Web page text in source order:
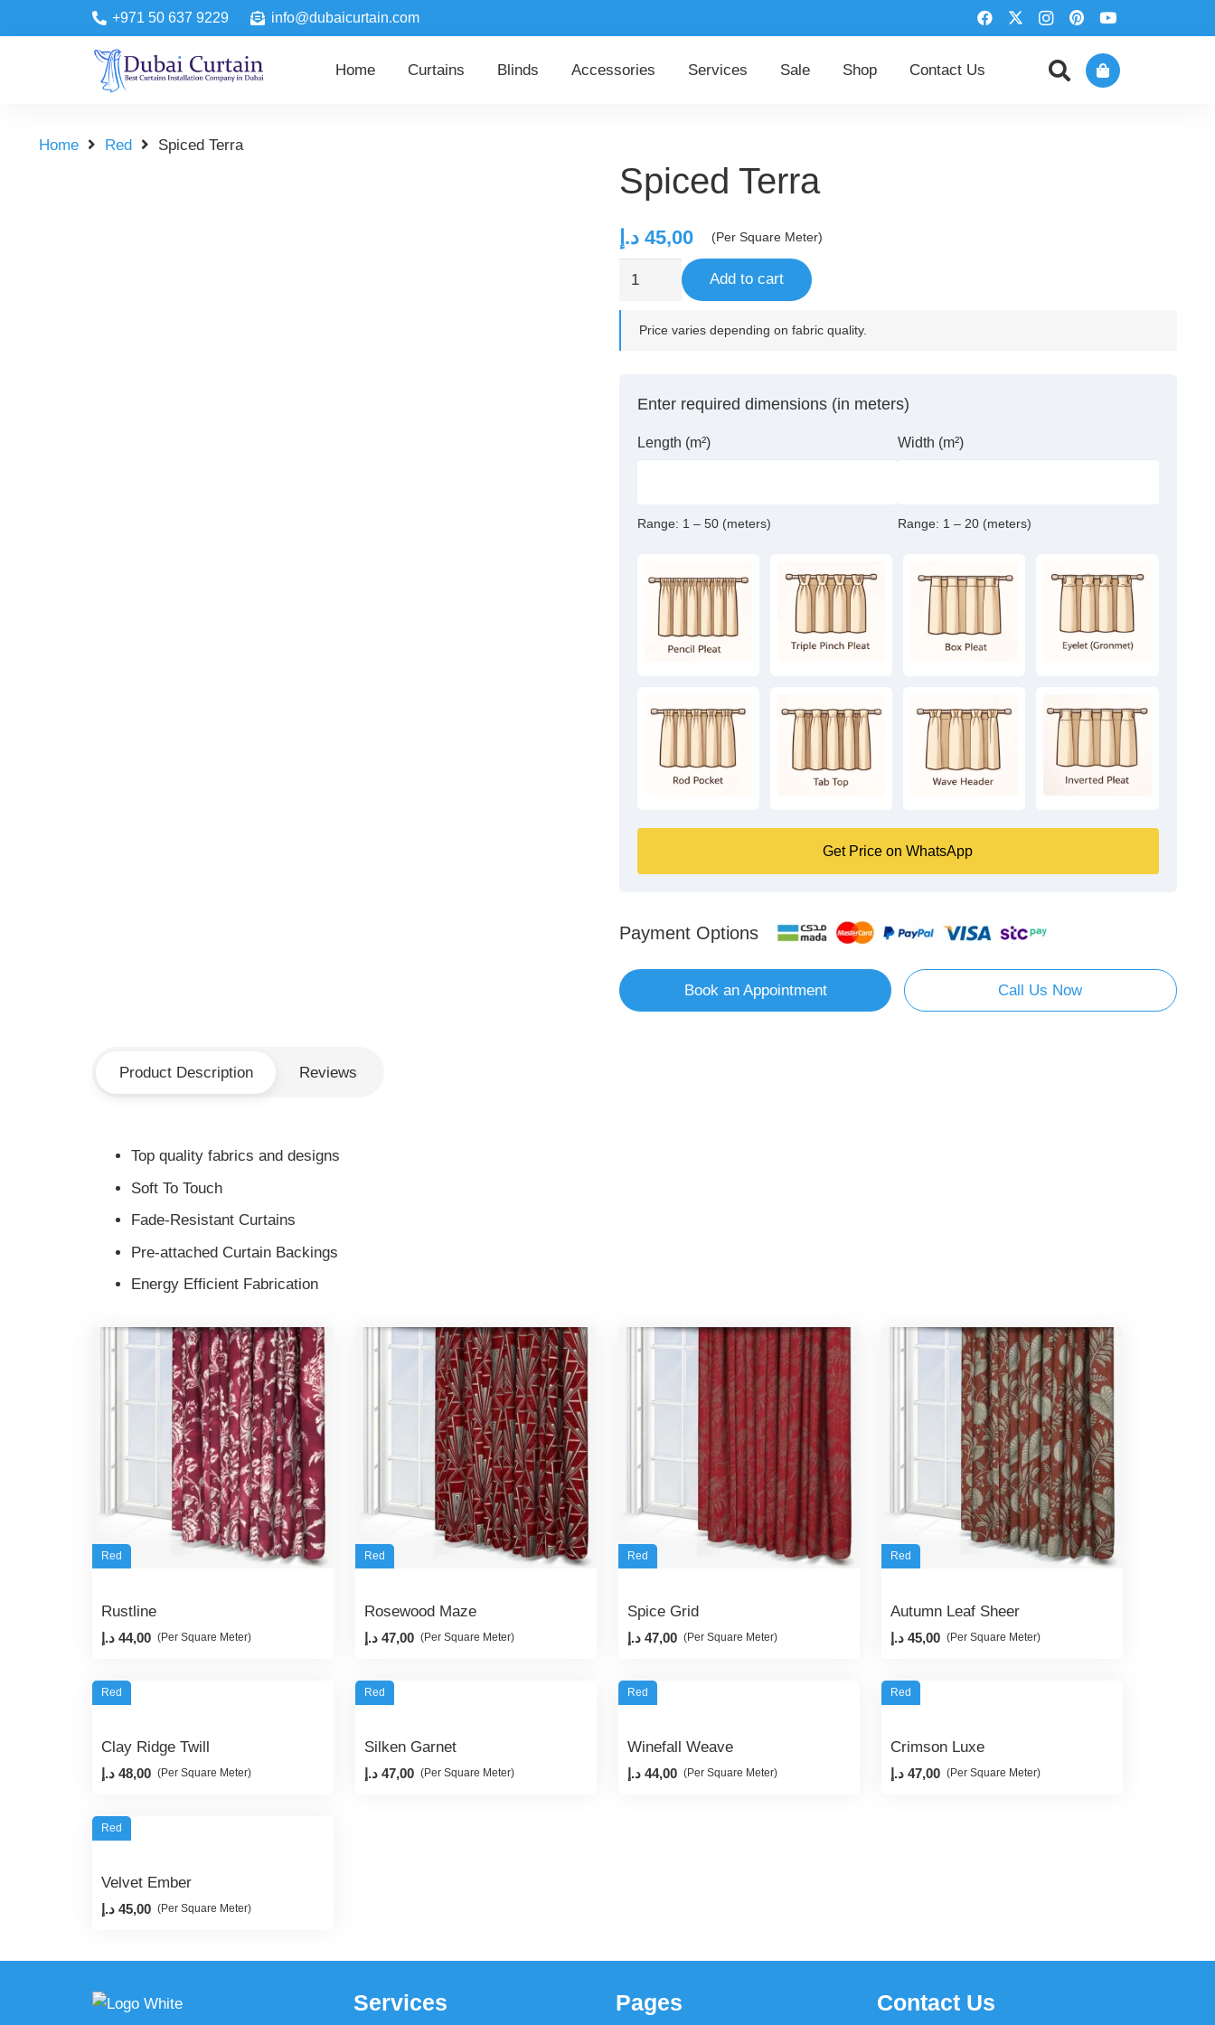
+971 50 637 9229 info@dubaicurtain.com
Home Curtains Blinds Accessories Services Sale Shop Contact Us
Home Red Spiced Terra
Spiced Terra
45,00 د.إ (Per Square Meter)
Add to cart
Price varies depending on fabric quality.
Enter required dimensions (in meters)
Length (m²)
Range: 1 – 50 (meters)
Width (m²)
Range: 1 – 20 (meters)
Get Price on WhatsApp
Payment Options
Book an Appointment Call Us Now
Product Description Reviews
Top quality fabrics and designs
Soft To Touch
Fade-Resistant Curtains
Pre-attached Curtain Backings
Energy Efficient Fabrication
Red
Rustline
44,00 د.إ (Per Square Meter)
Red
Rosewood Maze
47,00 د.إ (Per Square Meter)
Red
Spice Grid
47,00 د.إ (Per Square Meter)
Red
Autumn Leaf Sheer
45,00 د.إ (Per Square Meter)
Red
Clay Ridge Twill
48,00 د.إ (Per Square Meter)
Red
Silken Garnet
47,00 د.إ (Per Square Meter)
Red
Winefall Weave
44,00 د.إ (Per Square Meter)
Red
Crimson Luxe
47,00 د.إ (Per Square Meter)
Red
Velvet Ember
45,00 د.إ (Per Square Meter)
Services Pages Contact Us